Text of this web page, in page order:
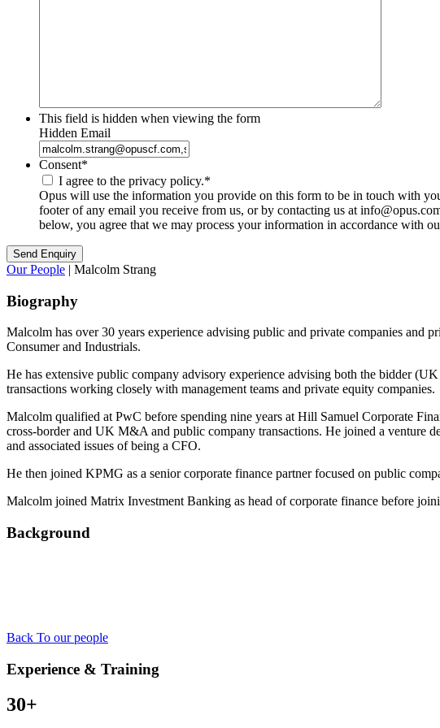
This field is hidden when viewing the form
Hidden Email
Consent*
I agree to the privacy policy.*
Opus will use the information you provide on this form to be in touch with
footer of any email you receive from us, or by contacting us at
below, you agree that we may process your information in accordance with
Our People | Malcolm Strang
Biography
Malcolm has over 30 years experience advising public and private companies and
Consumer and Industrials.
He has extensive public company advisory experience advising both the bidder
transactions working closely with management teams and private equity companies.
Malcolm qualified at PwC before spending nine years at Hill Samuel Corporate
cross-border and UK M&A and public company transactions. He joined a venture
and associated issues of being a CFO.
He then joined KPMG as a senior corporate finance partner focused on public
Malcolm joined Matrix Investment Banking as head of corporate finance before
Background
Back To our people
Experience & Training
30+